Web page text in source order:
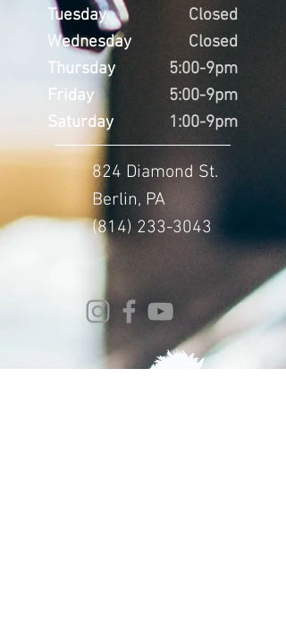
Tuesday
Wednesday
Thursday
Friday
Saturday
Closed
Closed
5:00-9pm
5:00-9pm
1:00-9pm
824 Diamond St.
Berlin, PA
(814) 233-3043